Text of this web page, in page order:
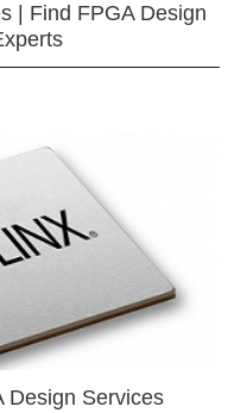
| Find FPGA Design
Design Services